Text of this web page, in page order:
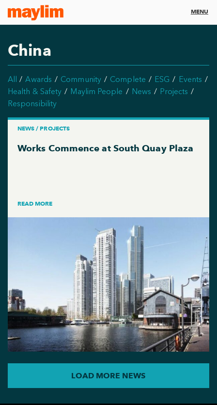
MENU
China
All Awards Community Complete ESG
Events
Health & Safety
Maylim People News
Projects
Responsibility
NEWS / PROJECTS
Works Commence at South Quay Plaza
READ MORE
LOAD MORE NEWS